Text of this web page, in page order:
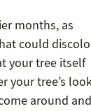
months, as
could
your tree itself
your tree’s
around and